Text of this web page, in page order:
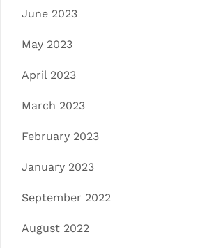
June 2023
May 2023
April 2023
March 2023
February 2023
January 2023
September 2022
August 2022